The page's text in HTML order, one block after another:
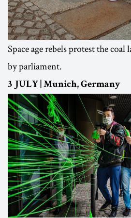
Space age rebels protest the coal
by parliament.
3 JULY | Munich, Germany